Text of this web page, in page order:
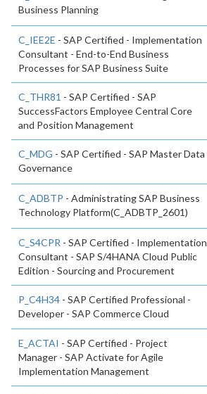
Business Planning
C_IEE2E - SAP Certified - Implementation
Consultant - End-to-End Business
Processes for SAP Business Suite
C_THR81 - SAP Certified - SAP
SuccessFactors Employee Central Core
and Position Management
C_MDG - SAP Certified - SAP Master Data
Governance
C_ADBTP - Administrating SAP Business
Technology Platform(C_ADBTP_2601)
C_S4CPR - SAP Certified - Implementation
Consultant - SAP S/4HANA Cloud Public
Edition - Sourcing and Procurement
P_C4H34 - SAP Certified Professional -
Developer - SAP Commerce Cloud
E_ACTAI - SAP Certified - Project
Manager - SAP Activate for Agile
Implementation Management